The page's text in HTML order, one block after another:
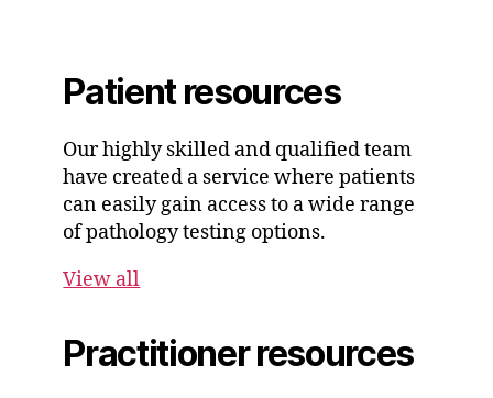
Patient resources
Our highly skilled and qualified team
have created a service where patients
can easily gain access to a wide range
of pathology testing options.
View all
Practitioner resources